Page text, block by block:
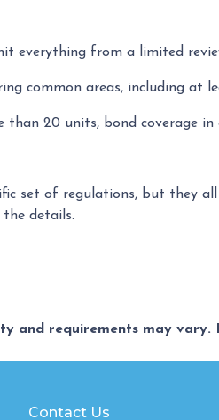
everything from a limited
common areas, including at
than 20 units, bond coverage in
set of regulations, but they
details.
and requirements may
Contact Us